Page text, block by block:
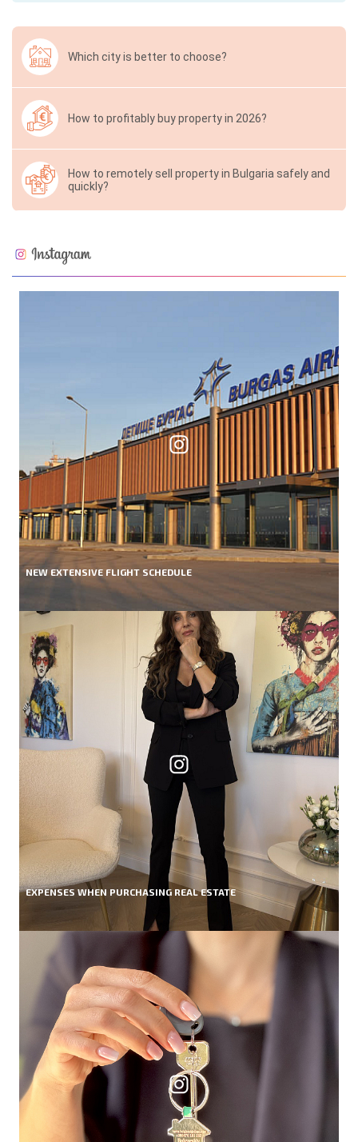
Which city is better to choose?
How to profitably buy property in 2026?
How to remotely sell property in Bulgaria safely and
quickly?
NEW EXTENSIVE FLIGHT SCHEDULE
EXPENSES WHEN PURCHASING REAL ESTATE